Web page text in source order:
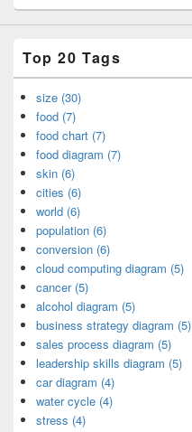
Top 20 Tags
size (30)
food (7)
food chart (7)
food diagram (7)
skin (6)
cities (6)
world (6)
population (6)
conversion (6)
cloud computing diagram (5)
cancer (5)
alcohol diagram (5)
business strategy diagram (5)
sales process diagram (5)
leadership skills diagram (5)
car diagram (4)
water cycle (4)
stress (4)